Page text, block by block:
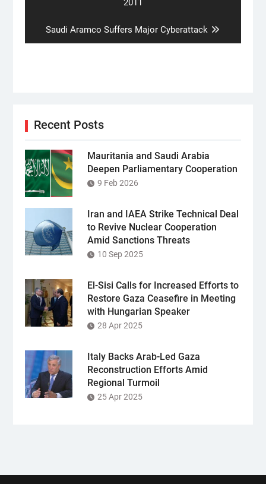
2011
Next
post:
Saudi Aramco Suffers Major Cyberattack
Recent Posts
Mauritania and Saudi Arabia
Deepen Parliamentary Cooperation
9 Feb 2026
Iran and IAEA Strike Technical Deal
to Revive Nuclear Cooperation
Amid Sanctions Threats
10 Sep 2025
El-Sisi Calls for Increased Efforts to
Restore Gaza Ceasefire in Meeting
with Hungarian Speaker
28 Apr 2025
Italy Backs Arab-Led Gaza
Reconstruction Efforts Amid
Regional Turmoil
25 Apr 2025